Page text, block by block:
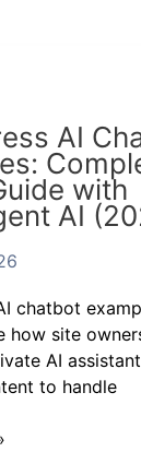
AI
with
AI
chatbot
how site
AI
to handle